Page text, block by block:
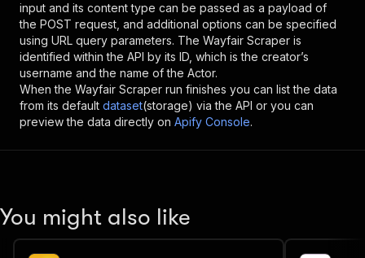
input and its content type can be passed as a payload of
the POST request, and additional options can be specified
using URL query parameters. The Wayfair Scraper is
identified within the API by its ID, which is the creator’s
username and the name of the Actor.
When the Wayfair Scraper run finishes you can list the data
from its default dataset(storage) via the API or you can
preview the data directly on Apify Console.
You might also like